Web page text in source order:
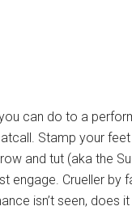
can do to a
Stamp your
and tut (aka the
engage. Crueller by
isn’t seen, does